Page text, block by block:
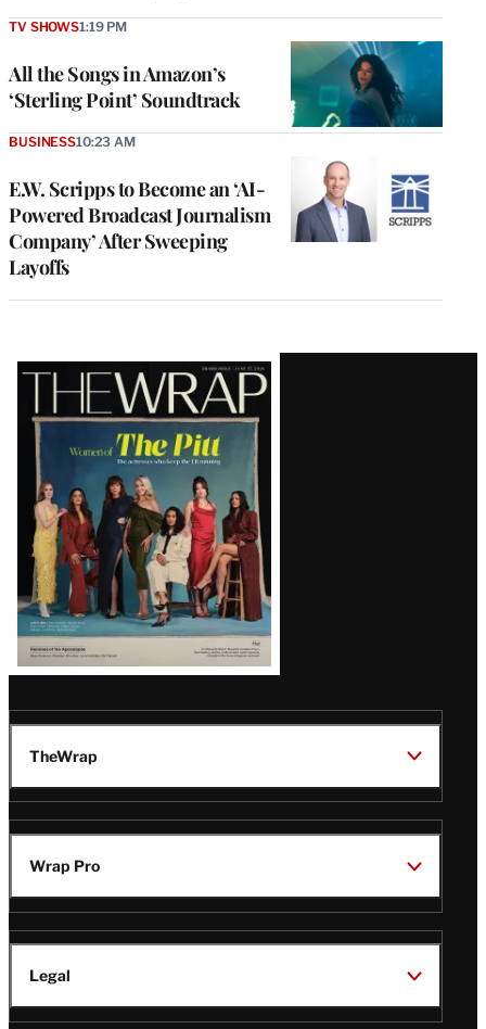
All the Songs in Amazon’s
‘Sterling Point’ Soundtrack
TV SHOWS1:19 PM
E.W. Scripps to Become an ‘AI-
Powered Broadcast Journalism
Company’ After Sweeping
Layoffs
BUSINESS10:23 AM
Latest
Magazine
Issue
TheWrap
Wrap Pro
Legal